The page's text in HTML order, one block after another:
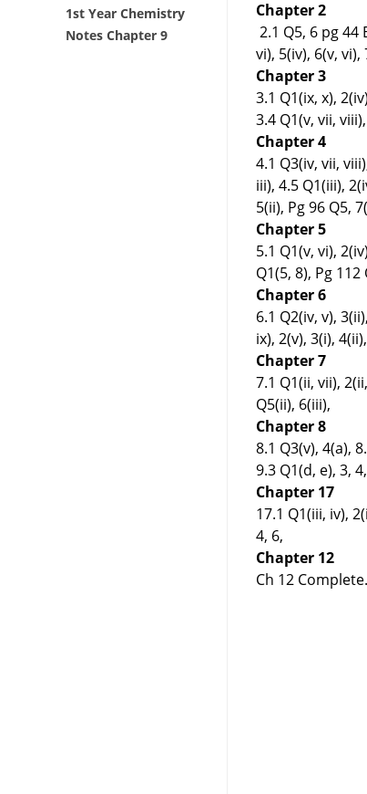
Chapter 2
2.1 Q5, 6 pg 44
vi), 5(iv), 6(v, vi),
Chapter 3
3.1 Q1(ix, x),
3.4 Q1(v, vii,
Chapter 4
4.1 Q3(iv, vii,
iii), 4.5 Q1(iii),
5(ii), Pg 96 Q5,
Chapter 5
5.1 Q1(v, vi),
Q1(5, 8), Pg
Chapter 6
6.1 Q2(iv, v),
ix), 2(v), 3(i),
Chapter 7
7.1 Q1(ii, vii),
Q5(ii), 6(iii),
Chapter 8
8.1 Q3(v), 4(a),
9.3 Q1(d, e), 3,
Chapter 17
17.1 Q1(iii, iv),
4, 6,
Chapter 12
Ch 12 Complete.
1st Year Chemistry
Notes Chapter 9